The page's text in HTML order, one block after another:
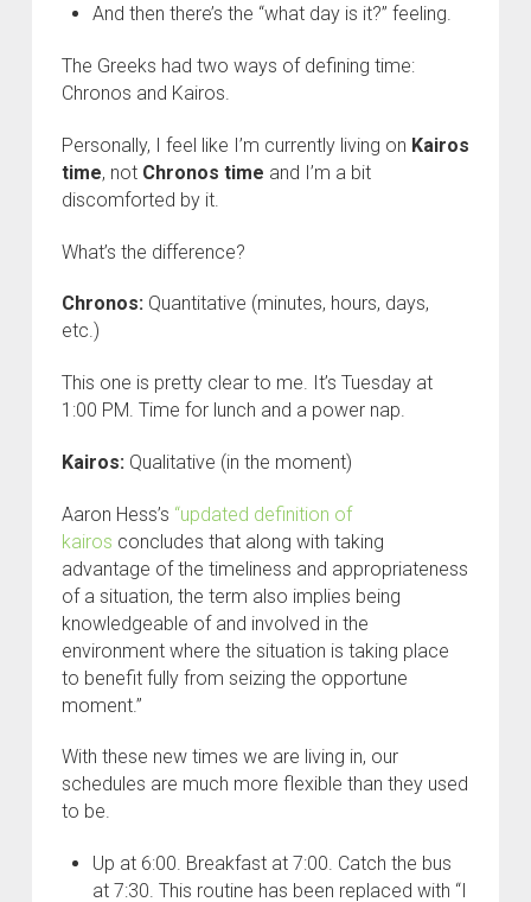
And then there’s the “what day is it?” feeling.
The Greeks had two ways of defining time:
Chronos and Kairos.
Personally, I feel like I’m currently living on Kairos
time, not Chronos time and I’m a bit
discomforted by it.
What’s the difference?
Chronos:Quantitative (minutes, hours, days,
etc.)
This one is pretty clear to me. It’s Tuesday at
1:00 PM. Time for lunch and a power nap.
Kairos:Qualitative (in the moment)
Aaron Hess’s “updated definition of
kairos concludes that along with taking
advantage of the timeliness and appropriateness
of a situation, the term also implies being
knowledgeable of and involved in the
environment where the situation is taking place
to benefit fully from seizing the opportune
moment.”
With these new times we are living in, our
schedules are much more flexible than they used
to be.
Up at 6:00. Breakfast at 7:00. Catch the bus
at 7:30. This routine has been replaced with “I